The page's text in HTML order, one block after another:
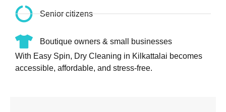
Senior citizens
Boutique owners & small businesses
With Easy Spin, Dry Cleaning in Kilkattalai becomes
accessible, affordable, and stress-free.